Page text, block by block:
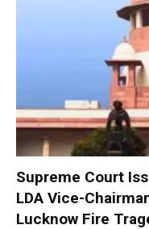
Supreme Court
LDA Vice-
Lucknow Fire